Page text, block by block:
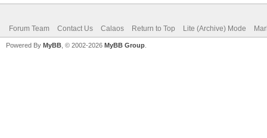
Forum Team Contact Us Calaos Return to Top Lite (Archive) Mode
Powered By MyBB , © 2002-2026 MyBB Group